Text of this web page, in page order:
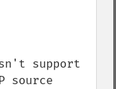
support
source